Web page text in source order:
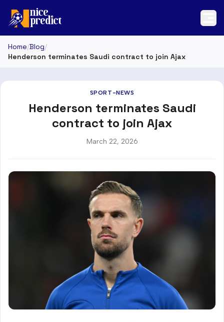
Home/Blog/
Henderson terminates Saudi contract to join Ajax
SPORT-NEWS
Henderson terminates Saudi
contract to join Ajax
March 22, 2026